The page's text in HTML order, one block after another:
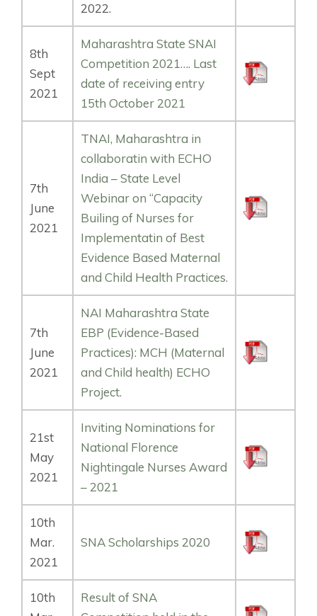
2022.
8th
Sept
2021
Maharashtra State SNAI
Competition 2021…. Last
date of receiving entry
15th October 2021
7th
June
2021
TNAI, Maharashtra in
collaboratin with ECHO
India – State Level
Webinar on “Capacity
Builing of Nurses for
Implementatin of Best
Evidence Based Maternal
and Child Health Practices.
7th
June
2021
NAI Maharashtra State
EBP (Evidence-Based
Practices): MCH (Maternal
and Child health) ECHO
Project.
21st
May
2021
Inviting Nominations for
National Florence
Nightingale Nurses Award
– 2021
10th
Mar.
2021
SNA Scholarships 2020
10th
Result of SNA